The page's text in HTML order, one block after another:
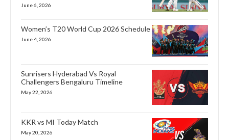
June 6, 2026
Women’s T20 World Cup 2026 Schedule
June 4, 2026
Sunrisers Hyderabad Vs Royal
Challengers Bengaluru Timeline
May 22, 2026
KKR vs MI Today Match
May 20, 2026